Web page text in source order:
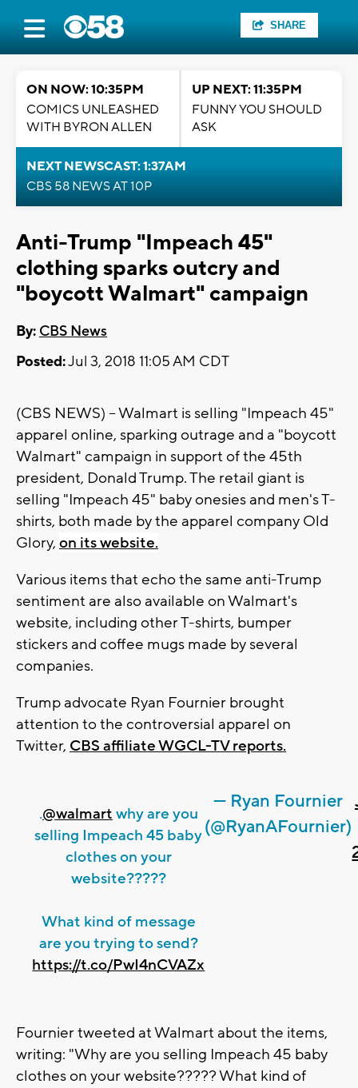
SHARE
ON NOW: 10:35PM
COMICS UNLEASHED
WITH BYRON ALLEN
UP NEXT: 11:35PM
FUNNY YOU SHOULD
ASK
NEXT NEWSCAST: 1:37AM
CBS 58 NEWS AT 10P
Anti-Trump "Impeach 45"
clothing sparks outcry and
"boycott Walmart" campaign
By: CBS News
Posted:Jul 3, 2018 11:05 AM CDT
(CBS NEWS) -- Walmart is selling "Impeach 45"
apparel online, sparking outrage and a "boycott
Walmart" campaign in support of the 45th
president, Donald Trump. The retail giant is
selling "Impeach 45" baby onesies and men's T-
shirts, both made by the apparel company Old
Glory, on its website.
Various items that echo the same anti-Trump
sentiment are also available on Walmart's
website, including other T-shirts, bumper
stickers and coffee mugs made by several
companies.
Trump advocate Ryan Fournier brought
attention to the controversial apparel on
Twitter, CBS affiliate WGCL-TV reports.
.@walmart why are you
selling Impeach 45 baby
clothes on your
website?????
What kind of message
are you trying to send?
https://t.co/PwI4nCVAZx
— Ryan Fournier
(@RyanAFournier)
Fournier tweeted at Walmart about the items,
writing: "Why are you selling Impeach 45 baby
clothes on your website????? What kind of